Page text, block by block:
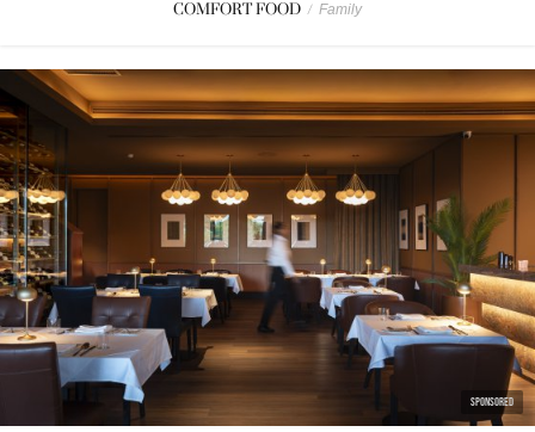
COMFORT FOOD / Family
SPONSORED